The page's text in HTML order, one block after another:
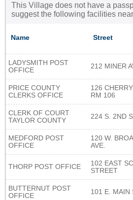
This Village does not have a
suggest the following facilities
Name Street
LADYSMITH POST
OFFICE
212 MINER
PRICE COUNTY
CLERKS OFFICE
126
RM 106
CLERK OF COURT
TAYLOR COUNTY
224 S. 2ND
MEDFORD POST
OFFICE
120 W.
AVE.
THORP POST OFFICE
102 EAST
STREET
BUTTERNUT POST
OFFICE
101 E. MAIN